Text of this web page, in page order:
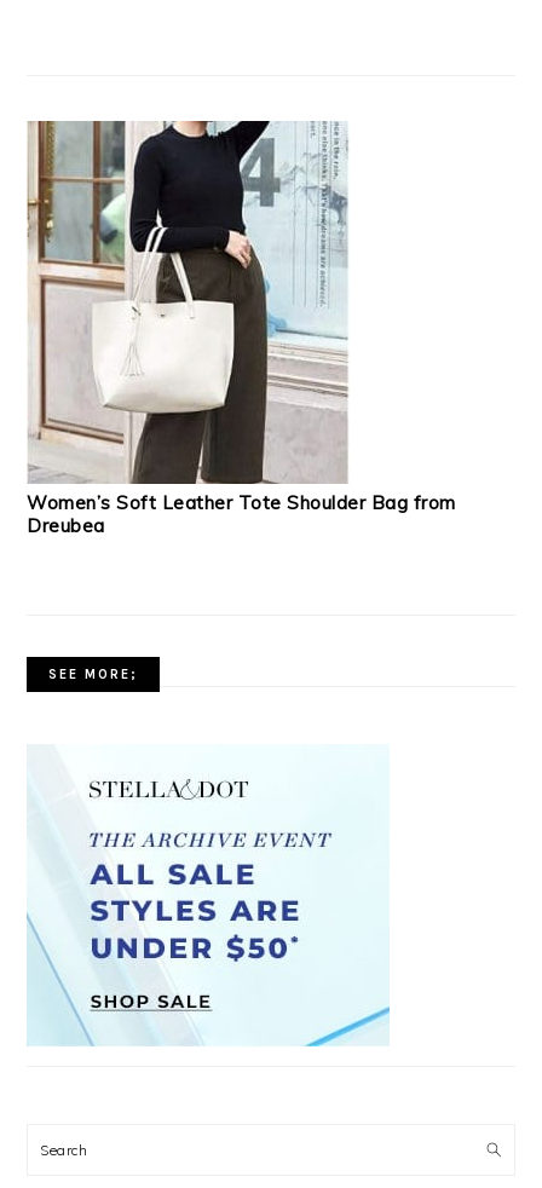
Women’s Soft Leather Tote Shoulder Bag from
Dreubea
SEE MORE;
Search